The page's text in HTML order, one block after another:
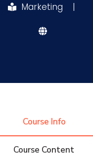
Marketing |
Course Info
Course Content